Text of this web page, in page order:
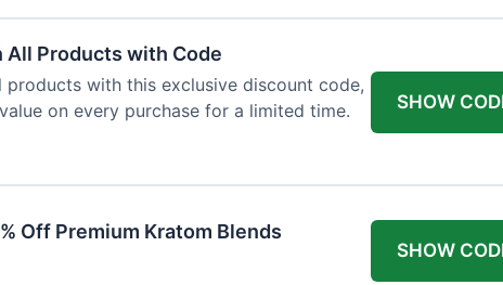
All Products with Code
products with this exclusive discount code,
on every purchase for a limited time.
SHOW
Off Premium Kratom Blends
SHOW